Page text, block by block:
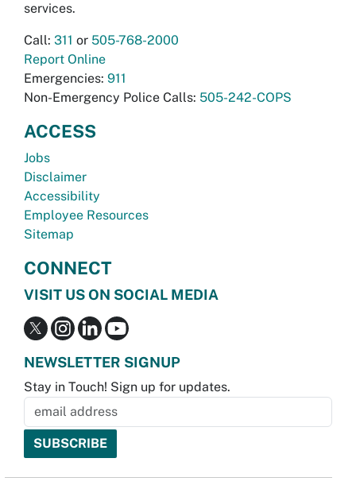
services.
Call: 311 or 505-768-2000
Report Online
Emergencies: 911
Non-Emergency Police Calls: 505-242-COPS
ACCESS
Jobs
Disclaimer
Accessibility
Employee Resources
Sitemap
CONNECT
VISIT US ON SOCIAL MEDIA
NEWSLETTER SIGNUP
Stay in Touch! Sign up for updates.